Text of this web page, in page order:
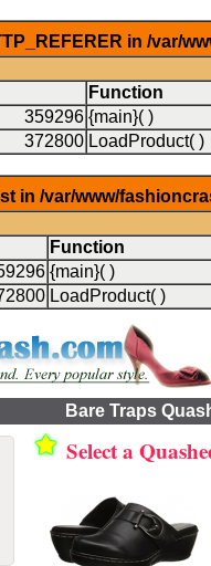
in /var/
Function
359296 {main}( )
372800 LoadProduct( )
in /var/www/
Function
{main}( )
LoadProduct( )
Bare Traps
Select a